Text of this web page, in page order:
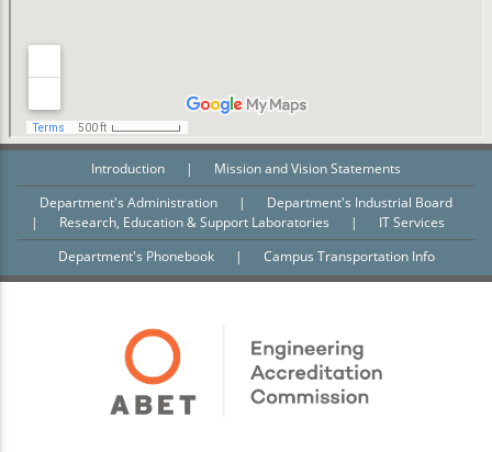
Introduction |
Mission and Vision Statements
Department's Administration
|
Department's Industrial Board
|
Research, Education & Support Laboratories |
IT Services
Department's Phonebook
| Campus Transportation Info